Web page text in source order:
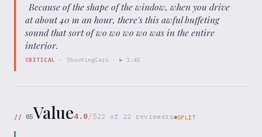
“Because of the shape of the window, when you drive
at about 40 m an hour, there's this awful buffeting
sound that sort of wo wo wo wo was in the entire
interior.”
CRITICAL · ShootingCars · ▶ 1:45
// 05Value4.0/522 of 22 reviewers SPLIT